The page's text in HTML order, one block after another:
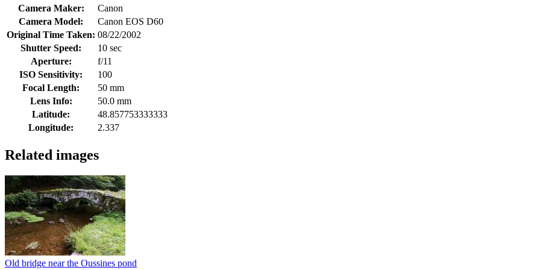
Camera Maker:
Canon
Camera Model:
Canon EOS D60
Original Time Taken: 08/22/2002
Shutter Speed:
10 sec
Aperture:
f/11
ISO Sensitivity:
100
Focal Length:
50 mm
Lens Info:
50.0 mm
Latitude:
48.857753333333
Longitude:
2.337
Related images
Old bridge near the Oussines pond